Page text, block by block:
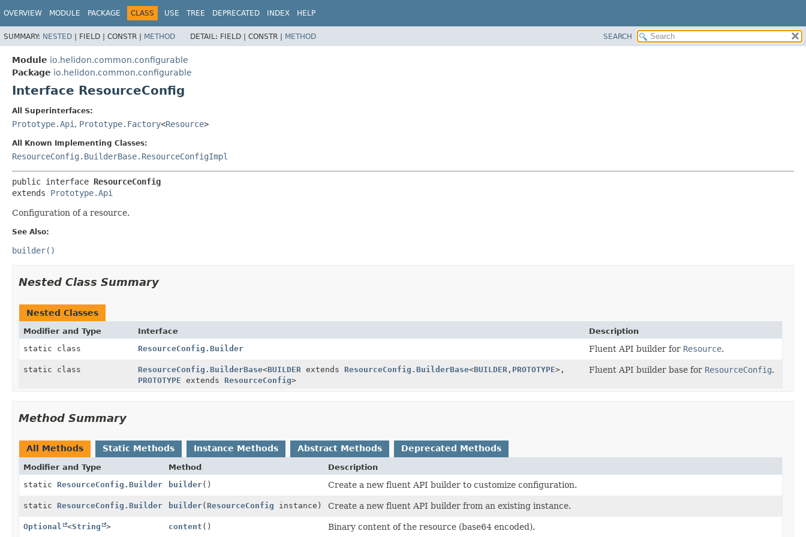
OVERVIEW MODULE PACKAGE CLASS USE TREE DEPRECATED INDEX HELP
SUMMARY: NESTED | FIELD | CONSTR | METHOD DETAIL: FIELD | CONSTR | METHOD SEARCH
Module io.helidon.common.configurable
Package io.helidon.common.configurable
Interface ResourceConfig
All Superinterfaces:
Prototype.Api , Prototype.Factory<Resource>
All Known Implementing Classes:
ResourceConfig.BuilderBase.ResourceConfigImpl
public interface ResourceConfig
extends Prototype.Api
Configuration of a resource.
See Also:
builder()
Nested Class Summary
Nested Classes
Modifier and Type Interface
Description
static class
ResourceConfig.Builder Fluent API builder for Resource.
static class ResourceConfig.BuilderBase<BUILDER extends ResourceConfig.BuilderBase<BUILDER , PROTOTYPE>,
PROTOTYPE extends ResourceConfig>
Fluent API builder base for ResourceConfig.
Method Summary
All Methods Static Methods Instance Methods Abstract Methods Deprecated Methods
Modifier and Type Method
Description
static ResourceConfig.Builder builder() Create a new fluent API builder to customize configuration.
static ResourceConfig.Builder builder(ResourceConfig instance) Create a new fluent API builder from an existing instance.
Optional <String > content () Binary content of the resource (base64 encoded).